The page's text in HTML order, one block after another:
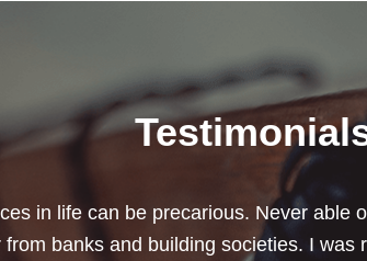
for helping me review my pension
I thank you especially for